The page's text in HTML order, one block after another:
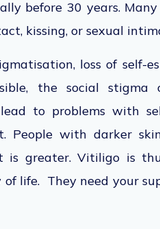
before 30 years.
kissing, or sexual
loss of self-
the social
to problems with
People with darker
is greater. Vitiligo is
life. They need your